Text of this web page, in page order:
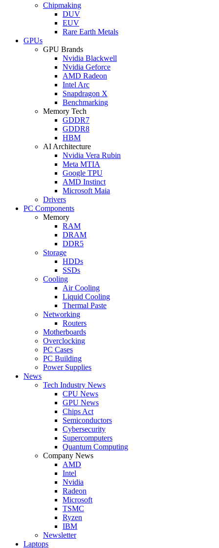
Chipmaking
DUV
EUV
Rare Earth Metals
GPUs
GPU Brands
Nvidia Blackwell
Nvidia Geforce
AMD Radeon
Intel Arc
Snapdragon X
Benchmarking
Memory Tech
GDDR7
GDDR8
HBM
AI Architecture
Nvidia Vera Rubin
Meta MTIA
Google TPU
AMD Instinct
Microsoft Maia
Drivers
PC Components
Memory
RAM
DRAM
DDR5
Storage
HDDs
SSDs
Cooling
Air Cooling
Liquid Cooling
Thermal Paste
Networking
Routers
Motherboards
Overclocking
PC Cases
PC Building
Power Supplies
News
Tech Industry News
CPU News
GPU News
Chips Act
Semiconductors
Cybersecurity
Supercomputers
Quantum Computing
Company News
AMD
Intel
Nvidia
Radeon
Microsoft
TSMC
Ryzen
IBM
Newsletter
Laptops